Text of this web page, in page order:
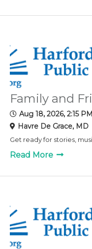
Family and
Aug 18, 2026, 2:15
Havre De Grace, MD
Get ready for stories,
Read More